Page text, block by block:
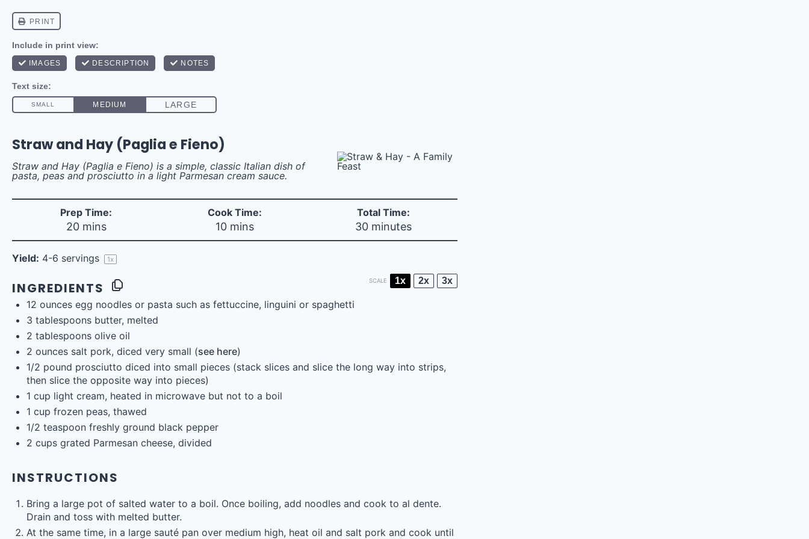
Straw and Hay (Paglia e Fieno)
Straw and Hay (Paglia e Fieno) is a simple, classic Italian dish of
pasta, peas and prosciutto in a light Parmesan cream sauce.
Prep Time:
20 mins
Cook Time:
10 mins
Total Time:
30 minutes
Yield: 4-6 servings 1x
INGREDIENTS SCALE 1x 2x 3x
12 ounces egg noodles or pasta such as fettuccine, linguini or spaghetti
3 tablespoons butter, melted
2 tablespoons olive oil
2 ounces salt pork, diced very small (see here)
1/2 pound prosciutto diced into small pieces (stack slices and slice the long way into strips,
then slice the opposite way into pieces)
1 cup light cream, heated in microwave but not to a boil
1 cup frozen peas, thawed
1/2 teaspoon freshly ground black pepper
2 cups grated Parmesan cheese, divided
INSTRUCTIONS
Bring a large pot of salted water to a boil. Once boiling, add noodles and cook to al dente.
Drain and toss with melted butter.
At the same time, in a large sauté pan over medium high, heat oil and salt pork and cook until